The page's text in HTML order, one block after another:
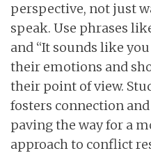
perspective, not just
speak. Use phrases
and “It sounds like
their emotions and
their point of view.
fosters connection
paving the way for a
approach to conflict